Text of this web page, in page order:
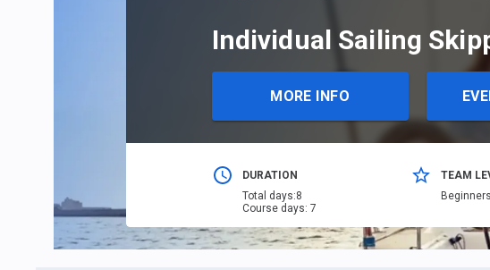
Individual Sailing
MORE INFO
DURATION
Total days:8
Course days: 7
TEAM